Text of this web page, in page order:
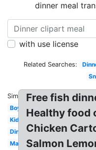
dinner meal
with use license
Related Searches:
Similar:
Boy
Kid
Dinner
Marriage
Free fish
Healthy food
Chicken
Salmon